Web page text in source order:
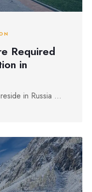
Required
in
in Russia ...